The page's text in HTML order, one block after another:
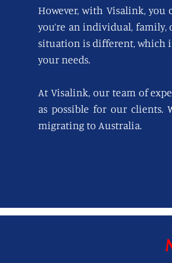
However, with Visalink,
you’re an individual,
situation is different, which
your needs.
At Visalink, our team of
as possible for our clients.
migrating to Australia.